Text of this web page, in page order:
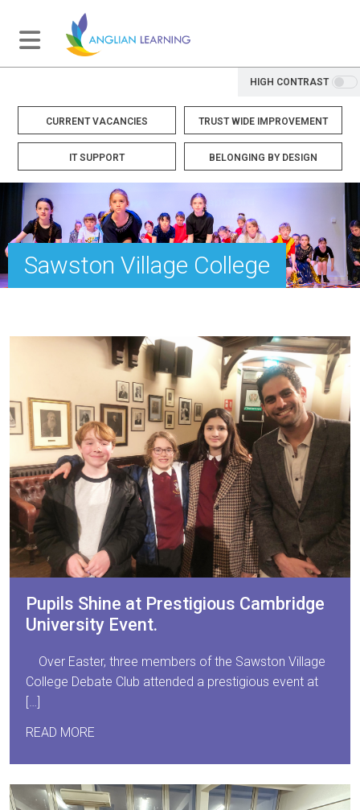
HIGH CONTRAST
CURRENT VACANCIES TRUST WIDE IMPROVEMENT
IT SUPPORT BELONGING BY DESIGN
Sawston Village College
Pupils Shine at Prestigious Cambridge
University Event.
Over Easter, three members of the Sawston Village
College Debate Club attended a prestigious event at
[…]
READ MORE